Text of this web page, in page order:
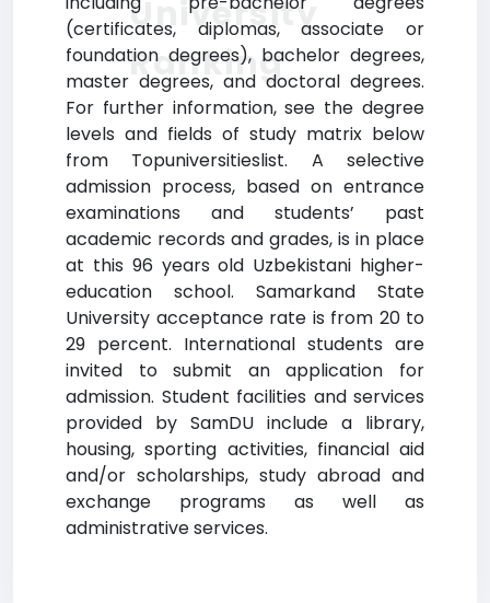
(certificates, diplomas, associate or
foundation degrees), bachelor degrees,
master degrees, and doctoral degrees.
For further information, see the degree
levels and fields of study matrix below
from Topuniversitieslist. A selective
admission process, based on entrance
examinations and students’ past
academic records and grades, is in place
at this 96 years old Uzbekistani higher-
education school. Samarkand State
University acceptance rate is from 20 to
29 percent. International students are
invited to submit an application for
admission. Student facilities and services
provided by SamDU include a library,
housing, sporting activities, financial aid
and/or scholarships, study abroad and
exchange programs as well as
administrative services.
University
Ranking